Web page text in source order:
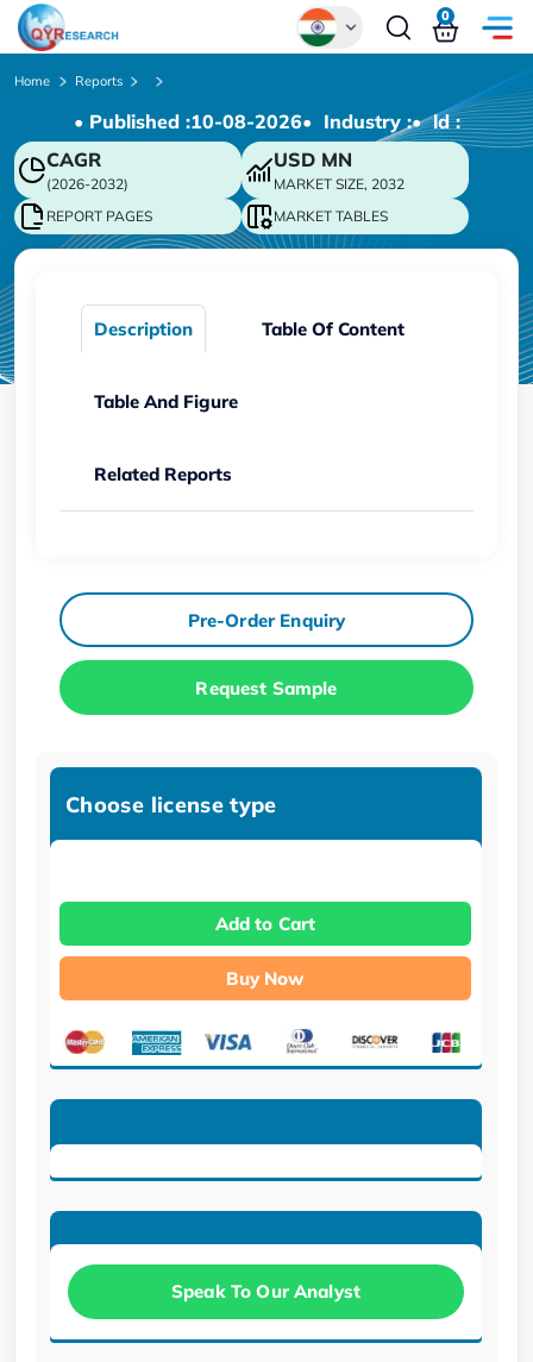
Chinese
Japanese
Korean
German
0
Home Reports
• Published :10-08-2026• Industry :• ld :
CAGR
(2026-2032)
USD MN
MARKET SIZE, 2032
REPORT PAGES
MARKET TABLES
Description Table Of Content
Table And Figure
Related Reports
Pre-Order Enquiry
Request Sample
Choose license type
Add to Cart
Buy Now
Speak To Our Analyst